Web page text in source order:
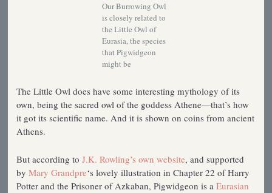
Our Burrowing Owl
is closely related to
the Little Owl of
Eurasia, the species
that Pigwidgeon
might be
The Little Owl does have some interesting mythology of its
own, being the sacred owl of the goddess Athene—that’s how
it got its scientific name. And it is shown on coins from ancient
Athens.
But according to J.K. Rowling’s own website, and supported
by Mary Grandpre‘s lovely illustration in Chapter 22 of Harry
Potter and the Prisoner of Azkaban, Pigwidgeon is a Eurasian